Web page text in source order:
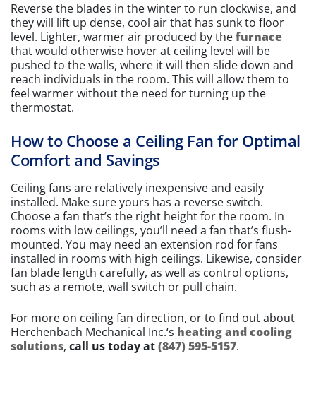
Reverse the blades in the winter to run clockwise, and
they will lift up dense, cool air that has sunk to floor
level. Lighter, warmer air produced by thefurnace
that would otherwise hover at ceiling level will be
pushed to the walls, where it will then slide down and
reach individuals in the room. This will allow them to
feel warmer without the need for turning up the
thermostat.
How to Choose a Ceiling Fan for Optimal
Comfort and Savings
Ceiling fans are relatively inexpensive and easily
installed. Make sure yours has a reverse switch.
Choose a fan that’s the right height for the room. In
rooms with low ceilings, you’ll need a fan that’s flush-
mounted. You may need an extension rod for fans
installed in rooms with high ceilings. Likewise, consider
fan blade length carefully, as well as control options,
such as a remote, wall switch or pull chain.
For more on ceiling fan direction, or to find out about
Herchenbach Mechanical Inc.‘s heating and cooling
solutions, call us today at(847) 595-5157.